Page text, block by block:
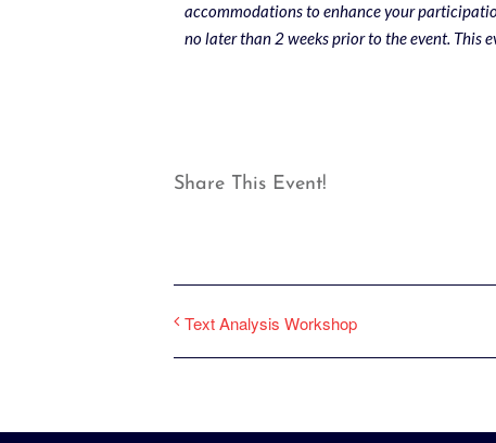
accommodations to enhance your
no later than 2 weeks prior to the event. This
Share This Event!
Text Analysis Workshop